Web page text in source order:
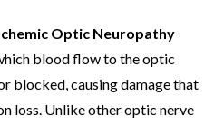
Optic Neuropathy
blood flow to the optic
blocked, causing damage that
loss. Unlike other optic nerve